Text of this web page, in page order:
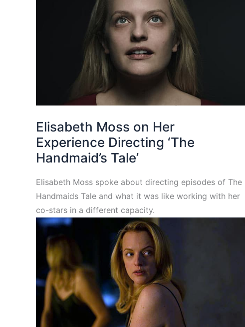
Elisabeth Moss on Her
Experience Directing ‘The
Handmaid’s Tale’
Elisabeth Moss spoke about directing episodes of The
Handmaids Tale and what it was like working with her
co-stars in a different capacity.